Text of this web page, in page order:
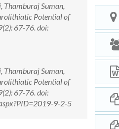
Thamburaj Suman,
Potential of
67-76. doi:
Thamburaj Suman,
Potential of
67-76. doi:
9-2-5